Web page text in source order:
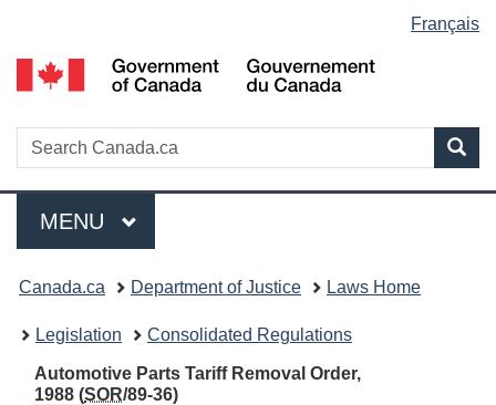
to
main
to
"About
to
basic
version
selection
Français
Search
Menu
MAIN
MENU
You
are
here:
Canada.ca Department of Justice Laws Home
Legislation Consolidated Regulations
Automotive Parts Tariff Removal Order,
1988 (SOR/89-36)